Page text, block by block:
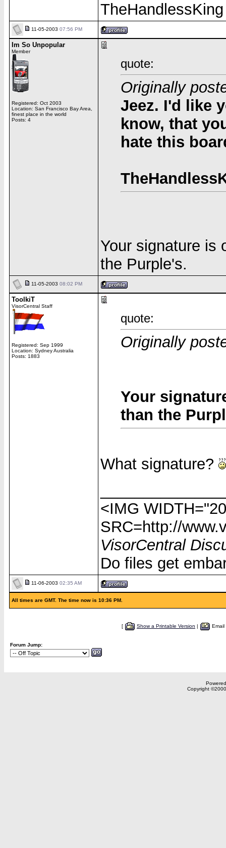
TheHandlessKing
11-05-2003 07:56 PM
Im So Unpopular
Member
Registered: Oct 2003
Location: San Francisco Bay Area,
finest place in the world
Posts: 4
quote:
Originally
Jeez. I'd like
know, that
hate this
Your signature is
the Purple's.
11-05-2003 08:02 PM
ToolkiT
VisorCentral Staff
Registered: Sep 1999
Location: Sydney Australia
Posts: 1883
quote:
Originally
Your
than the
What signature?
<IMG
SRC=http://
VisorCentral
Do files get
11-06-2003 02:35 AM
All times are GMT. The time now is 10:36 PM.
[ Show a Printable Version |
Forum Jump:
Copyright